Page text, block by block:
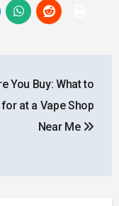
You Buy: What to
at a Vape Shop
Near Me